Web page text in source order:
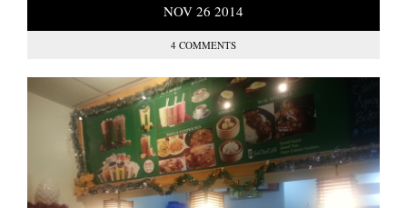
NOV 26 2014
4 COMMENTS